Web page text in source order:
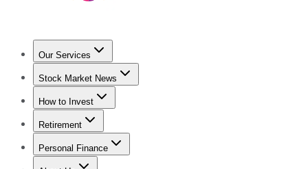
Our Services
Stock Advisor
Stock Market News
Trending NewsStock Market News
How to Invest
How to Invest Money
Retirement
Retirement NewsRetirement 101
Personal Finance
Best Credit Cards